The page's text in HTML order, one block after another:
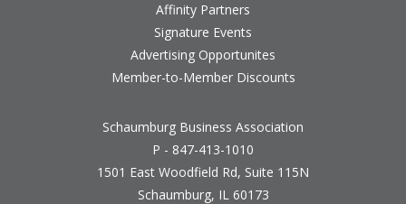
Affinity Partners
Signature Events
Advertising Opportunites
Member-to-Member Discounts
Schaumburg Business Association
P - 847-413-1010
1501 East Woodfield Rd, Suite 115N
Schaumburg, IL 60173